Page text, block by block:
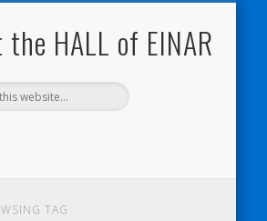
HALL of EINAR
TAG